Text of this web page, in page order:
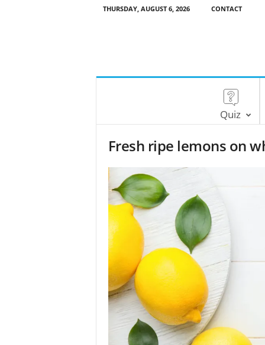
THURSDAY, AUGUST 6, 2026 CONTACT
Quiz
Fresh ripe lemons on